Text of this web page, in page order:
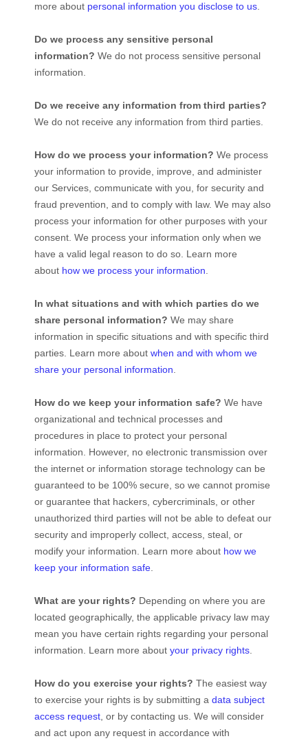
more about personal information you disclose to us
Do we process any sensitive personal
information? We do not process sensitive personal
information.
Do we receive any information from third parties?
We do not receive any information from third parties.
How do we process your information? We process
your information to provide, improve, and administer
our Services, communicate with you, for security and
fraud prevention, and to comply with law. We may also
process your information for other purposes with your
consent. We process your information only when we
have a valid legal reason to do so. Learn more
about how we process your information
In what situations and with which parties do we
share personal information? We may share
information in specific situations and with specific third
parties. Learn more about when and with whom we
share your personal information
How do we keep your information safe? We have
organizational and technical processes and
procedures in place to protect your personal
information. However, no electronic transmission over
the internet or information storage technology can be
guaranteed to be 100% secure, so we cannot promise
or guarantee that hackers, cybercriminals, or other
unauthorized third parties will not be able to defeat our
security and improperly collect, access, steal, or
modify your information. Learn more about how we
keep your information safe
What are your rights? Depending on where you are
located geographically, the applicable privacy law may
mean you have certain rights regarding your personal
information. Learn more about your privacy rights
How do you exercise your rights? The easiest way
to exercise your rights is by submitting a data subject
access request , or by contacting us. We will consider
and act upon any request in accordance with